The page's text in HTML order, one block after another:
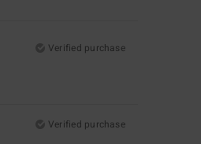
Verified purchase
Verified purchase